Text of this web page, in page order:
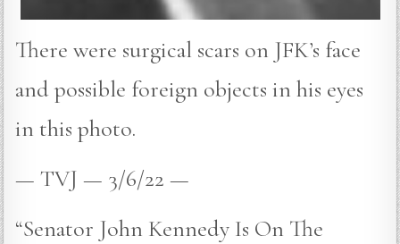
There were surgical scars on JFK’s face
and possible foreign objects in his eyes
in this photo.
— TVJ — 3/6/22 —
“Senator John Kennedy Is On The